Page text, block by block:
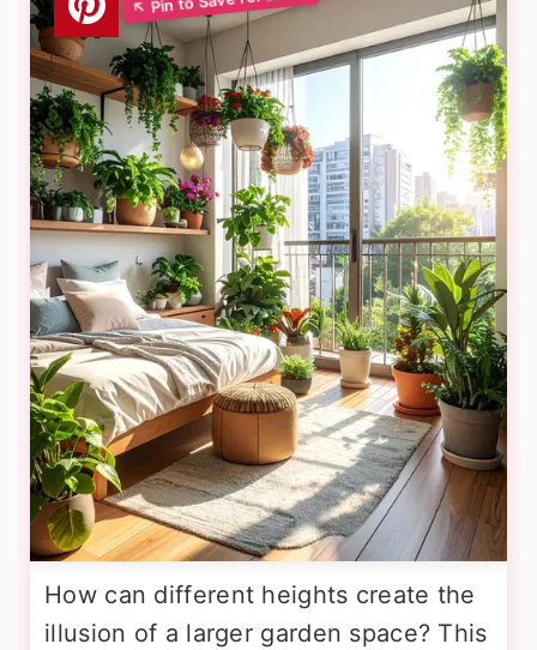
How can different heights create the
illusion of a larger garden space? This